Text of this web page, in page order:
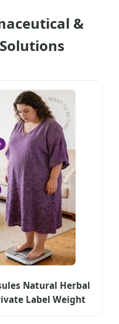
&
Natural Herbal
Label Weight